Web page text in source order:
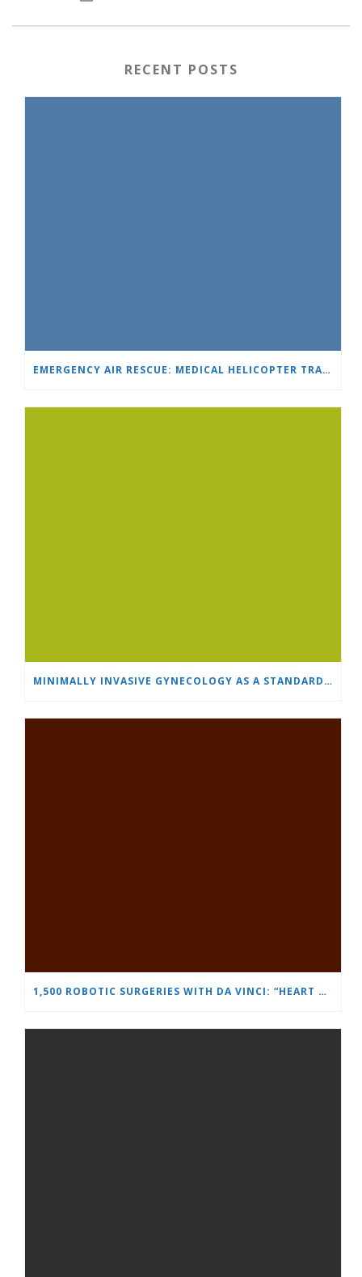
RECENT POSTS
EMERGENCY AIR RESCUE: MEDICAL HELICOPTER TRANSPORTS 4-YEAR-OLD CHILD TO ‘MAMA AND I’ PLEVEN
MINIMALLY INVASIVE GYNECOLOGY AS A STANDARD: A NEW GENERATION OF SPECIALISTS TRAINS AT “HEART AND BRAIN”
1,500 ROBOTIC SURGERIES WITH DA VINCI: “HEART AND BRAIN” REINFORCES ITS LEADERSHIP IN UROLOGY